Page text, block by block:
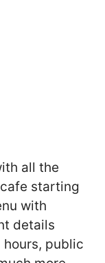
all the
starting
with
details
public